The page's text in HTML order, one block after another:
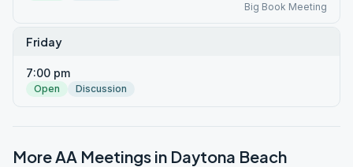
Big Book Meeting
Friday
7:00 pm
Open Discussion
More AA Meetings in Daytona Beach